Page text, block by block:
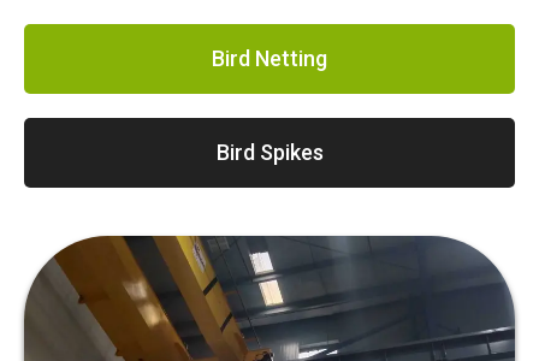
Bird Netting
Bird Spikes